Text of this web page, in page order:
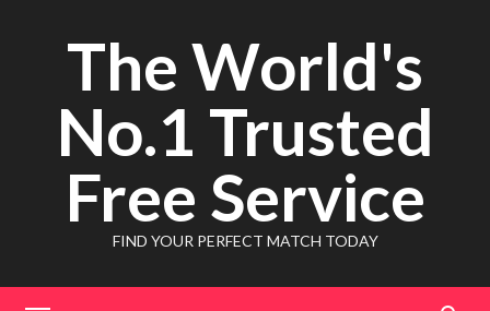
The World's
No.1 Trusted
Free Service
FIND YOUR PERFECT MATCH TODAY